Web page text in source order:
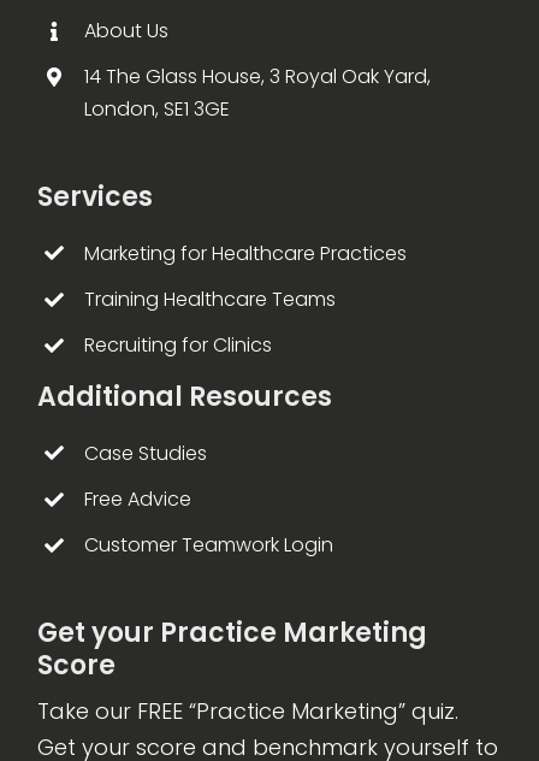
About Us
14 The Glass House, 3 Royal Oak Yard,
London, SE1 3GE
Services
Marketing for Healthcare Practices
Training Healthcare Teams
Recruiting for Clinics
Additional Resources
Case Studies
Free Advice
Customer Teamwork Login
Get your Practice Marketing
Score
Take our FREE “Practice Marketing” quiz.
Get your score and benchmark yourself to